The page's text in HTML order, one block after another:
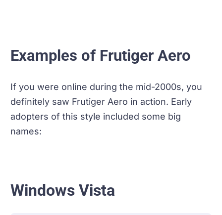
Examples of Frutiger Aero
If you were online during the mid-2000s, you
definitely saw Frutiger Aero in action. Early
adopters of this style included some big
names:
Windows Vista